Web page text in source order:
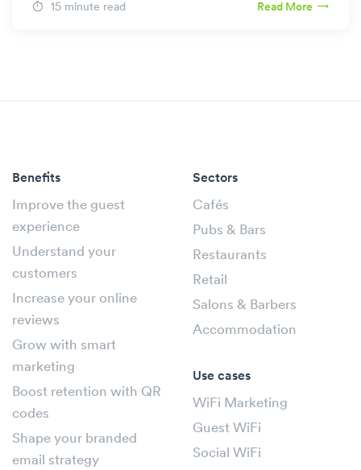
15 minute read Read More
Benefits
Improve the guest
experience
Understand your
customers
Increase your online
reviews
Grow with smart
marketing
Boost retention with QR
codes
Shape your branded
email strategy
Sectors
Cafés
Pubs & Bars
Restaurants
Retail
Salons & Barbers
Accommodation
Use cases
WiFi Marketing
Guest WiFi
Social WiFi